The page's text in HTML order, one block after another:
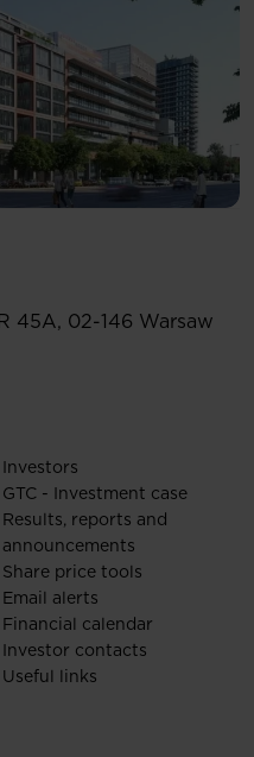
45A, 02-146 Warsaw
Investors
GTC - Investment case
Results, reports and
announcements
Share price tools
Email alerts
Financial calendar
Investor contacts
Useful links